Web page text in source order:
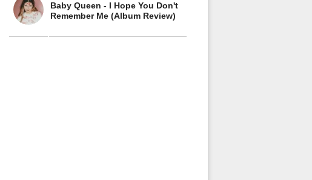
Baby Queen - I Hope You Don't
Remember Me (Album Review)